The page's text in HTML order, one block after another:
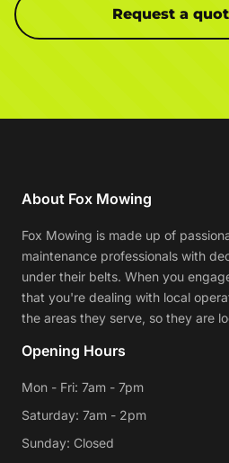
Request a
About Fox Mowing
Fox Mowing is made up of
maintenance professionals with
under their belts. When you
that you're dealing with local
the areas they serve, so they are
Opening Hours
Mon - Fri: 7am - 7pm
Saturday: 7am - 2pm
Sunday: Closed